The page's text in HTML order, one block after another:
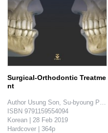
Surgical-Orthodontic Treatme
nt
Author Usung Son, Su-byoung
ISBN 9791159554094
Korean | 28 Feb 2019
Hardcover | 364p